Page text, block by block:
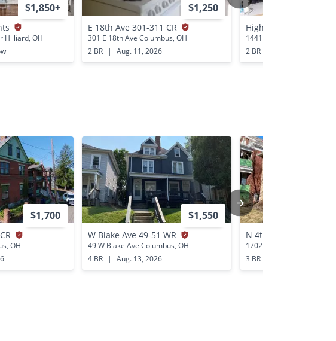
$1,850+
Hilliard, OH
$1,250
E 18th Ave 301-311 CR
301 E 18th Ave Columbus, OH
2 BR
| Aug. 11, 2026
Highland St 1441-
1441 Highland St
2 BR
$1,700
OH
$1,550
W Blake Ave 49-51 WR
49 W Blake Ave Columbus, OH
4 BR
| Aug. 13, 2026
N 4th St 1702-1712
1702-1712 N 4th St
3 BR